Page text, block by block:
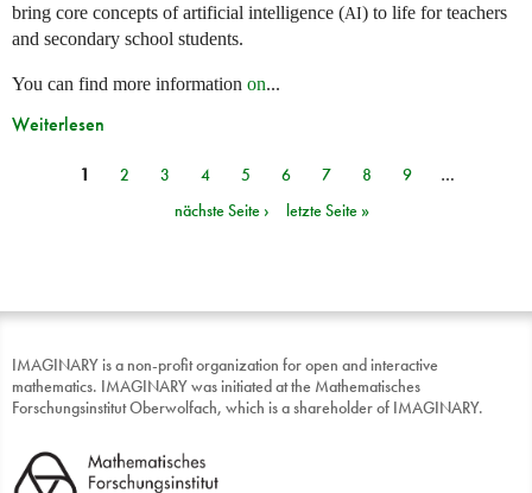
bring core concepts of artificial intelligence (AI) to life for teachers
and secondary school students.
You can find more information on...
Weiterlesen
1 2 3 4 5 6 7 8 9
…
nächste Seite ›
letzte Seite »
IMAGINARY is a non-profit organization for open and interactive
mathematics. IMAGINARY was initiated at the Mathematisches
Forschungsinstitut Oberwolfach, which is a shareholder of IMAGINARY.